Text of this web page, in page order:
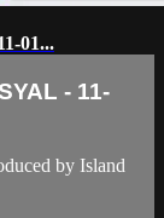
01...
- 11-
by Island